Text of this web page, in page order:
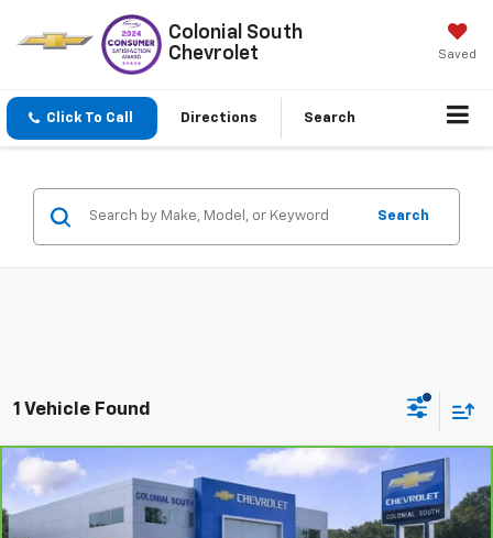
Colonial South
Chevrolet
Saved
Click To Call Directions Search
Search
1 Vehicle Found
CarBravo 2023 GMC Sierra 1500
Price Drop
$38,597
SALE PRICE
Compare Vehicle